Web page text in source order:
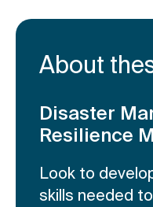
About
Disaster
Resilience
Look to
skills needed